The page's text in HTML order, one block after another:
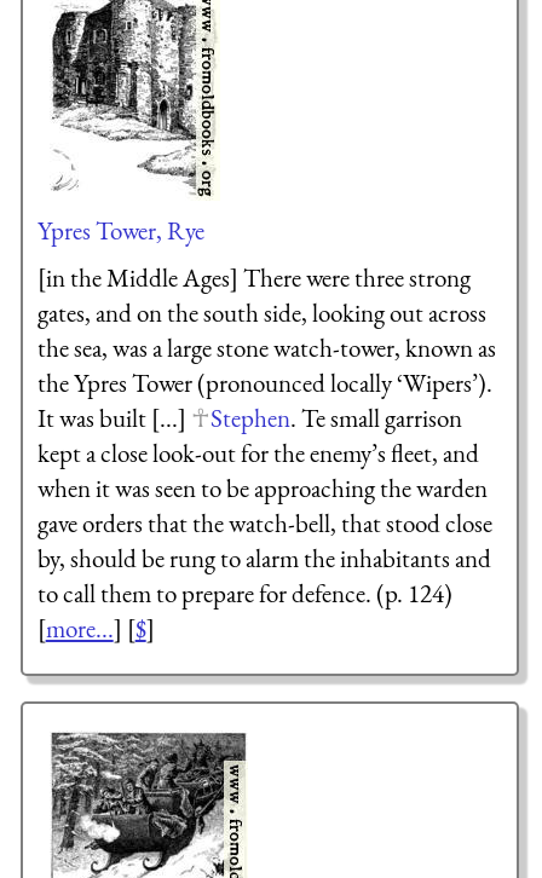
Ypres Tower, Rye
[in the Middle Ages] There were three strong
gates, and on the south side, looking out across
the sea, was a large stone watch-tower, known as
the Ypres Tower (pronounced locally ‘Wipers’).
It was built [...]
Stephen. Te small garrison
kept a close look-out for the enemy’s fleet, and
when it was seen to be approaching the warden
gave orders that the watch-bell, that stood close
by, should be rung to alarm the inhabitants and
to call them to prepare for defence. (p. 124)
[more...] [$]